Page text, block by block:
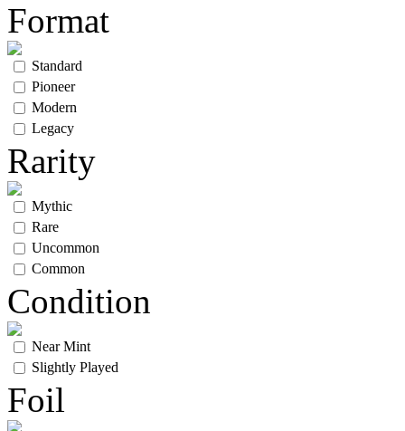
Format
Standard
Pioneer
Modern
Legacy
Rarity
Mythic
Rare
Uncommon
Common
Condition
Near Mint
Slightly Played
Foil